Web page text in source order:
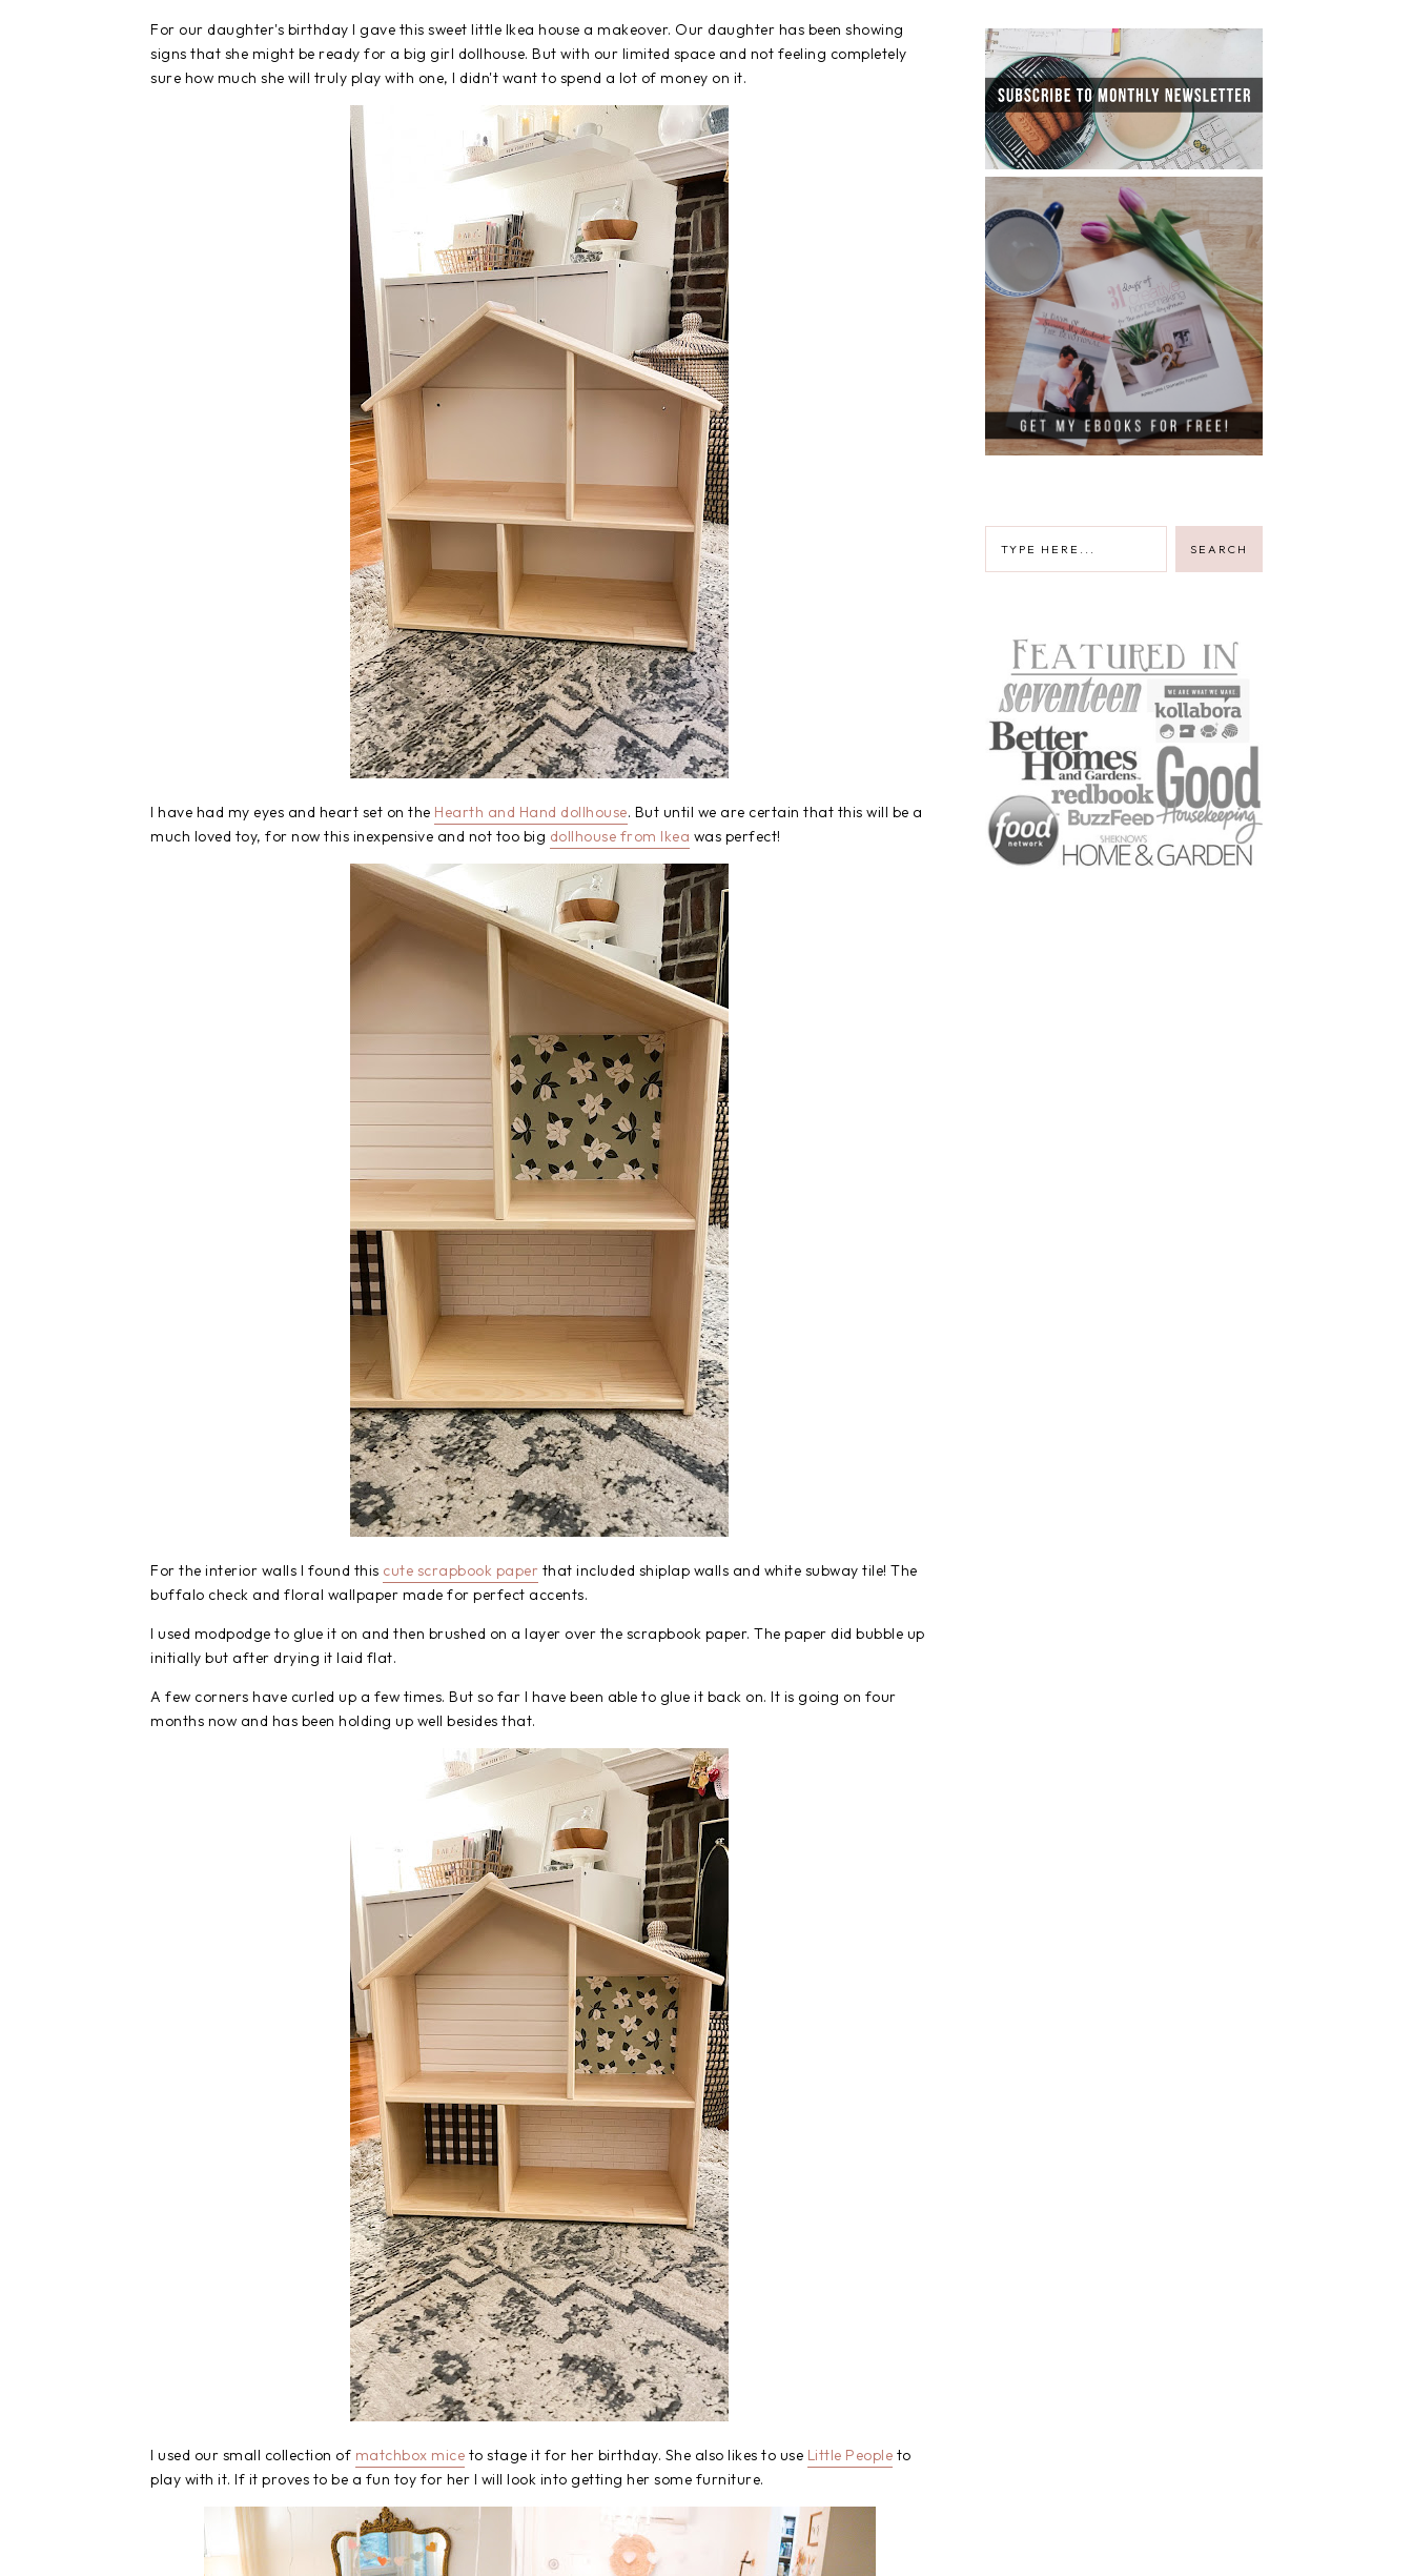
For our daughter's birthday I gave this sweet little Ikea house a makeover. Our daughter has been showing
signs that she might be ready for a big girl dollhouse. But with our limited space and not feeling completely
sure how much she will truly play with one, I didn't want to spend a lot of money on it.
I have had my eyes and heart set on the Hearth and Hand dollhouse. But until we are certain that this will be a
much loved toy, for now this inexpensive and not too big dollhouse from Ikea was perfect!
For the interior walls I found this cute scrapbook paper that included shiplap walls and white subway tile! The
buffalo check and floral wallpaper made for perfect accents.
I used modpodge to glue it on and then brushed on a layer over the scrapbook paper. The paper did bubble up
initially but after drying it laid flat.
A few corners have curled up a few times. But so far I have been able to glue it back on. It is going on four
months now and has been holding up well besides that.
I used our small collection of matchbox mice to stage it for her birthday. She also likes to use Little People to
play with it. If it proves to be a fun toy for her I will look into getting her some furniture.